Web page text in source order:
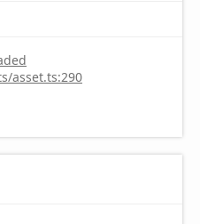
asset.ts:290